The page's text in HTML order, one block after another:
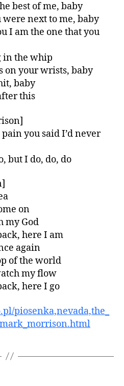
best of me, baby
next to me, baby
I am the one that you
in the whip
on your wrists, baby
baby
this
you said I’d never
but I do, do, do
on
my God
here I am
again
of the world
my flow
here I go
piosenka,nevada,the_